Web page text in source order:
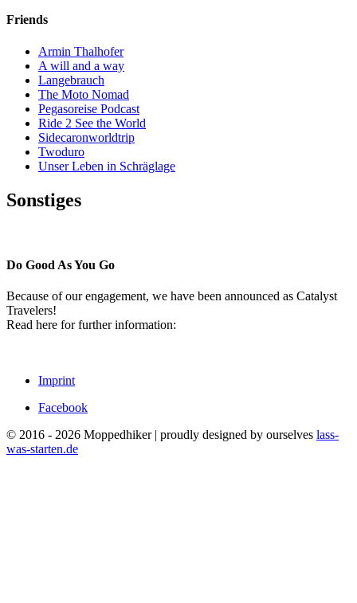
Friends
Armin Thalhofer
A will and a way
Langebrauch
The Moto Nomad
Pegasoreise Podcast
Ride 2 See the World
Sidecaronworldtrip
Twoduro
Unser Leben in Schräglage
Sonstiges
Do Good As You Go
Because of our engagement, we have been announced as Catalyst
Travelers!
Read here for further information:
Imprint
Facebook
© 2016 - 2026 Moppedhiker | proudly designed by ourselves lass-
was-starten.de